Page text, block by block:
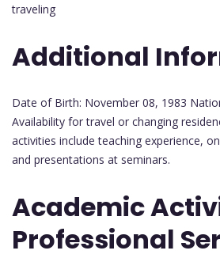
traveling
Additional
Date of Birth: November 08, 1983
Availability for travel or changing
activities include teaching experience,
and presentations at seminars.
Academic
Professional